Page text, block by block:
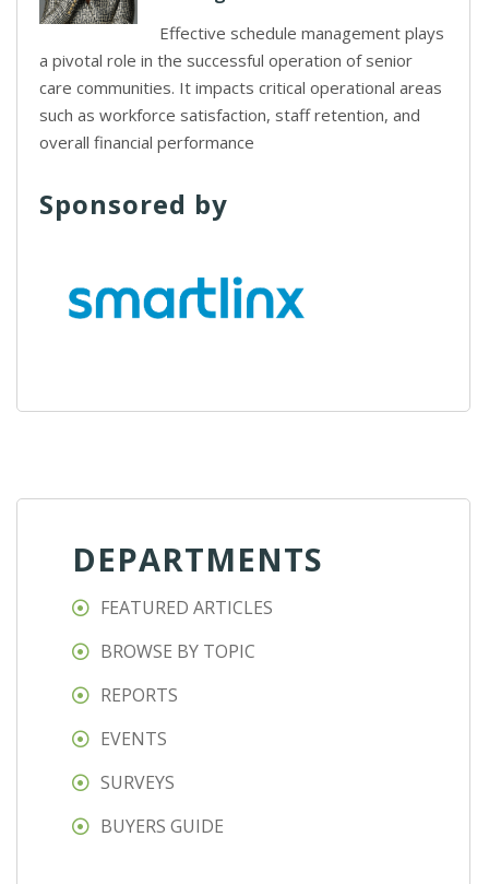
Effective schedule management plays
a pivotal role in the successful operation of senior
care communities. It impacts critical operational areas
such as workforce satisfaction, staff retention, and
overall financial performance
Sponsored by
DEPARTMENTS
FEATURED ARTICLES
BROWSE BY TOPIC
REPORTS
EVENTS
SURVEYS
BUYERS GUIDE